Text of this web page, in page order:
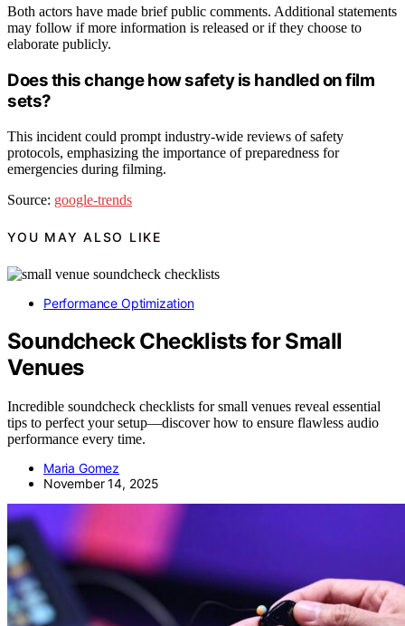
Both actors have made brief public comments. Additional statements
may follow if more information is released or if they choose to
elaborate publicly.
Does this change how safety is handled on film
sets?
This incident could prompt industry-wide reviews of safety
protocols, emphasizing the importance of preparedness for
emergencies during filming.
Source: google-trends
YOU MAY ALSO LIKE
Performance Optimization
Soundcheck Checklists for Small
Venues
Incredible soundcheck checklists for small venues reveal essential
tips to perfect your setup—discover how to ensure flawless audio
performance every time.
Maria Gomez
November 14, 2025